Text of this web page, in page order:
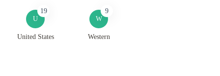
U
19
United States
W
9
Western